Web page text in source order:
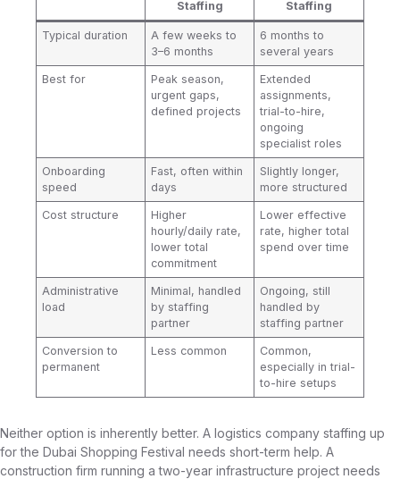
Staffing Staffing
Typical duration
A few weeks to
3–6 months
6 months to
several years
Best for
Peak season,
urgent gaps,
defined projects
Extended
assignments,
trial-to-hire,
ongoing
specialist roles
Onboarding
speed
Fast, often within
days
Slightly longer,
more structured
Cost structure
Higher
hourly/daily rate,
lower total
commitment
Lower effective
rate, higher total
spend over time
Administrative
load
Minimal, handled
by staffing
partner
Ongoing, still
handled by
staffing partner
Conversion to
permanent
Less common
Common,
especially in trial-
to-hire setups
Neither option is inherently better. A logistics company staffing up
for the Dubai Shopping Festival needs short-term help. A
construction firm running a two-year infrastructure project needs